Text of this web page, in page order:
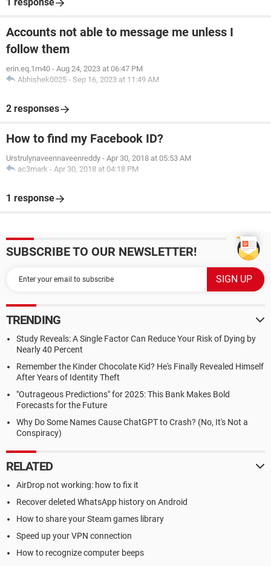
Accounts not able to message me unless I
follow them
erin.eq.1m40 - Aug 24, 2023 at 06:47 PM
Abhishek0025 - Sep 16, 2023 at 11:49 AM
2 responses
How to find my Facebook ID?
Urstrulynaveennaveenreddy - Apr 30, 2018 at 05:53 AM
ac3mark - Apr 30, 2018 at 04:18 PM
1 response
SUBSCRIBE TO OUR NEWSLETTER!
TRENDING
Study Reveals: A Single Factor Can Reduce Your Risk of Dying by
Nearly 40 Percent
Remember the Kinder Chocolate Kid? He's Finally Revealed Himself
After Years of Identity Theft
"Outrageous Predictions" for 2025: This Bank Makes Bold
Forecasts for the Future
Why Do Some Names Cause ChatGPT to Crash? (No, It's Not a
Conspiracy)
RELATED
AirDrop not working: how to fix it
Recover deleted WhatsApp history on Android
How to share your Steam games library
Speed up your VPN connection
How to recognize computer beeps